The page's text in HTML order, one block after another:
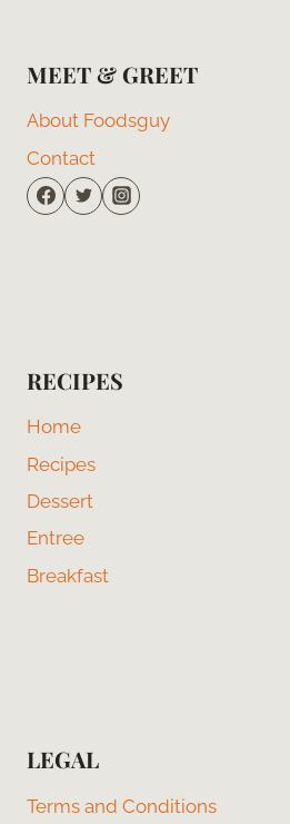
MEET & GREET
About Foodsguy
Contact
RECIPES
Home
Recipes
Dessert
Entree
Breakfast
LEGAL
Terms and Conditions